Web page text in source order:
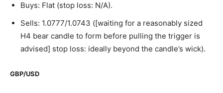
Buys: Flat (stop loss: N/A).
Sells: 1.0777/1.0743 ([waiting for a reasonably sized
H4 bear candle to form before pulling the trigger is
advised] stop loss: ideally beyond the candle’s wick).
GBP/USD